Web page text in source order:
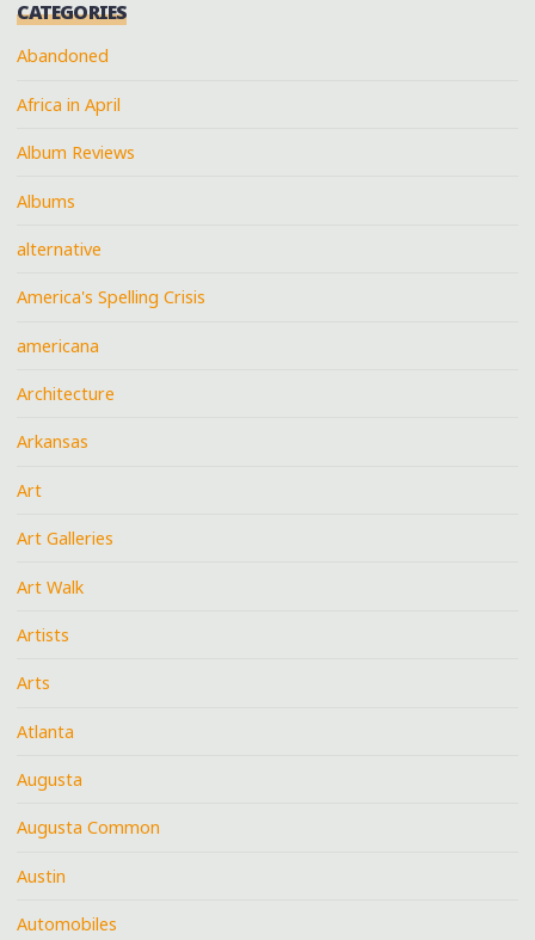
CATEGORIES
Abandoned
Africa in April
Album Reviews
Albums
alternative
America's Spelling Crisis
americana
Architecture
Arkansas
Art
Art Galleries
Art Walk
Artists
Arts
Atlanta
Augusta
Augusta Common
Austin
Automobiles